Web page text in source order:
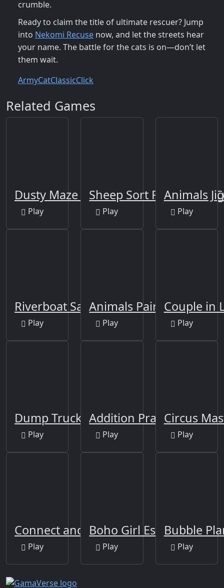
crumble.
Ready to claim the title of ultimate rescuer? Jump
into Nekomi Recuse now, and let the streets hear
your name. The battle for the cats is on—don’t let
them wait.
ArmyCatClassicClick
Related Games
Dusty Maze Hunter
Play
Sheep Sort Puzzle Sort
Play
Animals
Play
Riverboat Sailing
Play
Animals Pairing
Play
Couple in
Play
Dump Trucks Match 3
Play
Addition Practice
Play
Circus
Play
Connect and Merge
Play
Boho Girl Escape
Play
Bubble
Play